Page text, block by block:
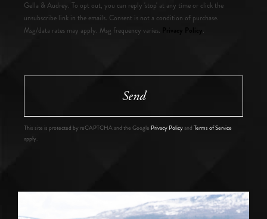
Gella & Audrey. To opt out, you can reply 'stop' at any time or click the
unsubscribe link in the emails. Consent is not a condition of purchase.
Msg/data rates may apply. Msg frequency varies.
.
Send
This site is protected by reCAPTCHA and the Google Privacy Policyand Terms of Service
apply.